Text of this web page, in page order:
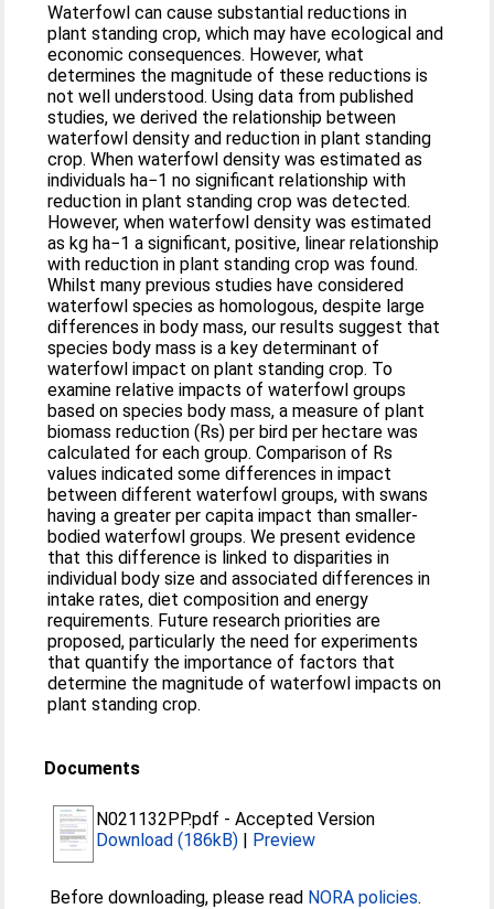
Waterfowl can cause substantial reductions in
plant standing crop, which may have ecological and
economic consequences. However, what
determines the magnitude of these reductions is
not well understood. Using data from published
studies, we derived the relationship between
waterfowl density and reduction in plant standing
crop. When waterfowl density was estimated as
individuals ha−1 no significant relationship with
reduction in plant standing crop was detected.
However, when waterfowl density was estimated
as kg ha−1 a significant, positive, linear relationship
with reduction in plant standing crop was found.
Whilst many previous studies have considered
waterfowl species as homologous, despite large
differences in body mass, our results suggest that
species body mass is a key determinant of
waterfowl impact on plant standing crop. To
examine relative impacts of waterfowl groups
based on species body mass, a measure of plant
biomass reduction (Rs) per bird per hectare was
calculated for each group. Comparison of Rs
values indicated some differences in impact
between different waterfowl groups, with swans
having a greater per capita impact than smaller-
bodied waterfowl groups. We present evidence
that this difference is linked to disparities in
individual body size and associated differences in
intake rates, diet composition and energy
requirements. Future research priorities are
proposed, particularly the need for experiments
that quantify the importance of factors that
determine the magnitude of waterfowl impacts on
plant standing crop.
Documents
N021132PP.pdf -Accepted Version
Download (186kB) | Preview
Before downloading, please read NORA policies.